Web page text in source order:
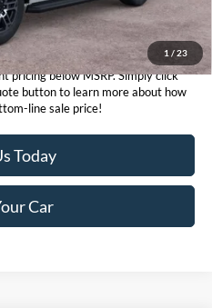
1 / 23
pricing below MSRP. Simply click
button to learn more about how
line sale price!
Today
Car